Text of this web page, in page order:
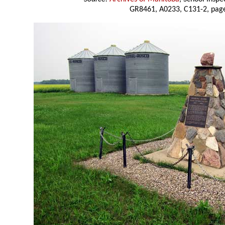
GR8461, A0233, C131-2,